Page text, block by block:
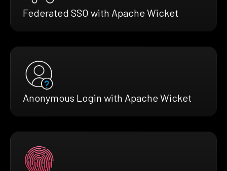
Federated SSO with Apache Wicket
Anonymous Login with Apache Wicket